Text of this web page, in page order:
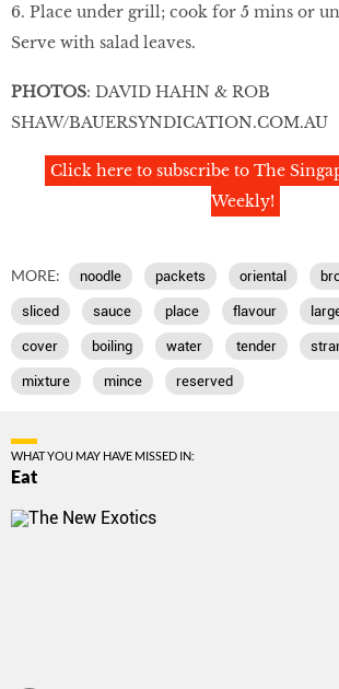
6. Place under grill; cook for 5 mins or
Serve with salad leaves.
PHOTOS: DAVID HAHN & ROB
SHAW/BAUERSYNDICATION.COM.AU
Click here to subscribe to The
Weekly!
MORE: noodle packets oriental
sliced sauce place flavour
cover boiling water tender
mixture mince reserved
WHAT YOU MAY HAVE MISSED IN:
Eat